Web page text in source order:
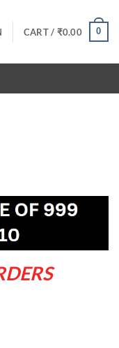
CART / ₹0.00 0